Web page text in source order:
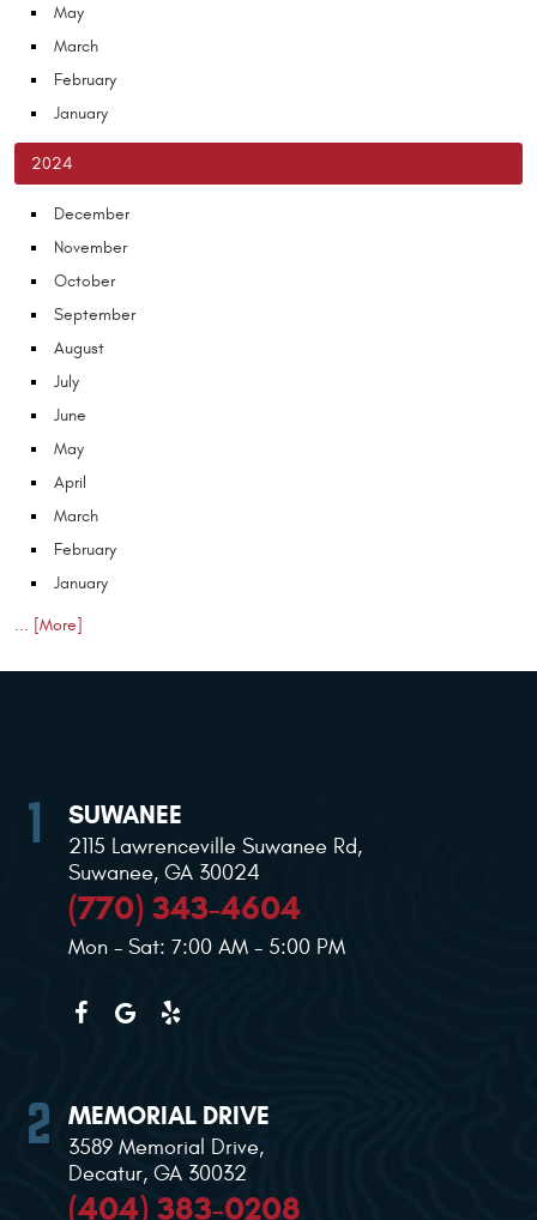
May
March
February
January
2024
December
November
October
September
August
July
June
May
April
March
February
January
... [More]
SUWANEE
2115 Lawrenceville Suwanee Rd,
Suwanee, GA 30024
(770) 343-4604
Mon - Sat: 7:00 AM - 5:00 PM
MEMORIAL DRIVE
3589 Memorial Drive,
Decatur, GA 30032
(404) 383-0208